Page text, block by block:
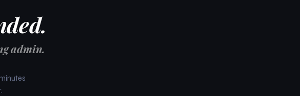
admin.